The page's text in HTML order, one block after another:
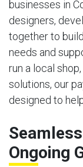
businesses in
designers,
together to
needs and
run a local
solutions, our
designed to
Ongoing